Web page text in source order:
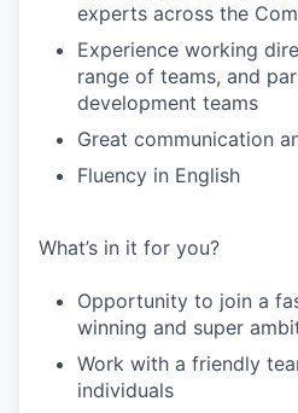
experts across the
Experience working
range of teams, and
development teams
Great communication
Fluency in English
What’s in it for you?
Opportunity to join a
winning and super
Work with a friendly
individuals